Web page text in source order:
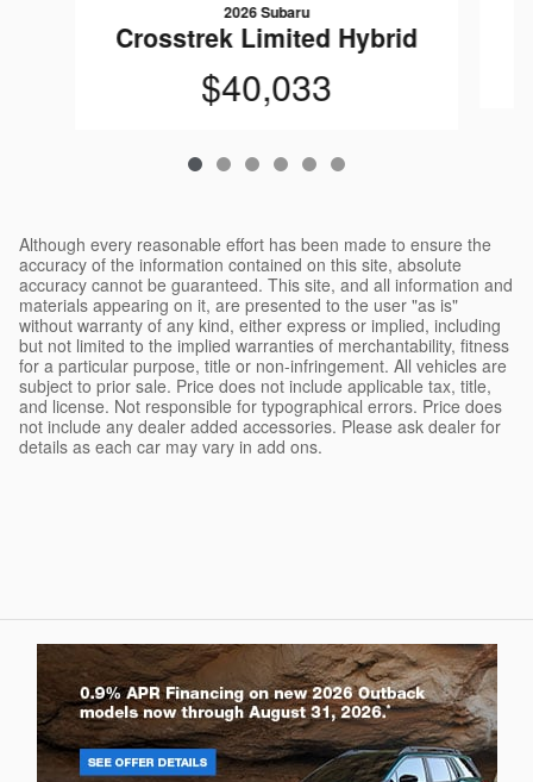
2026 Subaru
Crosstrek Limited Hybrid
$40,033
Although every reasonable effort has been made to ensure the
accuracy of the information contained on this site, absolute
accuracy cannot be guaranteed. This site, and all information and
materials appearing on it, are presented to the user "as is"
without warranty of any kind, either express or implied, including
but not limited to the implied warranties of merchantability, fitness
for a particular purpose, title or non-infringement. All vehicles are
subject to prior sale. Price does not include applicable tax, title,
and license. Not responsible for typographical errors. Price does
not include any dealer added accessories. Please ask dealer for
details as each car may vary in add ons.